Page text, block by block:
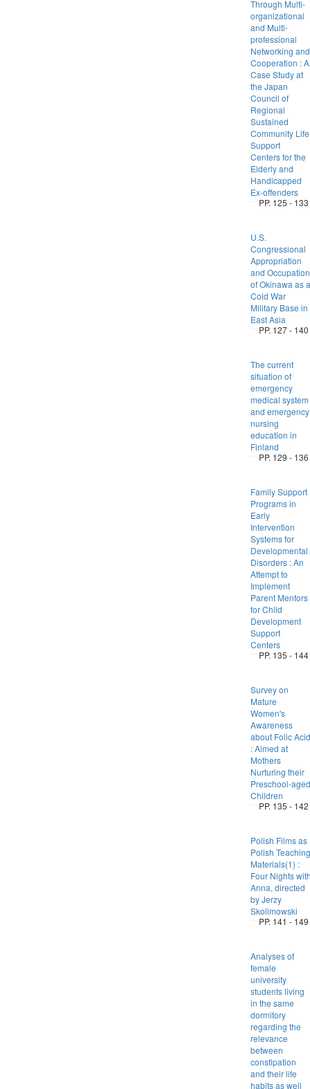
Through Multi-
organizational
and Multi-
professional
Networking and
Cooperation : A
Case Study at
the Japan
Council of
Regional
Sustained
Community Life
Support
Centers for the
Elderly and
Handicapped
Ex-offenders
PP. 125 - 133
U.S.
Congressional
Appropriation
and Occupation
of Okinawa as a
Cold War
Military Base in
East Asia
PP. 127 - 140
The current
situation of
emergency
medical system
and emergency
nursing
education in
Finland
PP. 129 - 136
Family Support
Programs in
Early
Intervention
Systems for
Developmental
Disorders : An
Attempt to
Implement
Parent Mentors
for Child
Development
Support
Centers
PP. 135 - 144
Survey on
Mature
Women's
Awareness
about Folic Acid
: Aimed at
Mothers
Nurturing their
Preschool-aged
Children
PP. 135 - 142
Polish Films as
Polish Teaching
Materials(1) :
Four Nights
Anna, directed
by Jerzy
Skolimowski
PP. 141 - 149
Analyses of
female
university
students living
in the same
dormitory
regarding the
relevance
between
constipation
and their life
habits as well